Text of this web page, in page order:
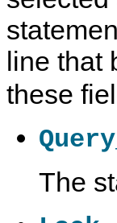
line that
these
The